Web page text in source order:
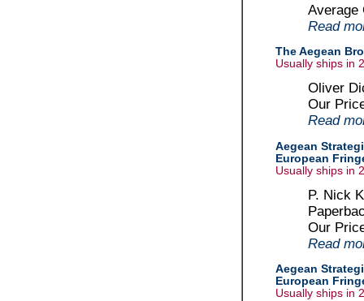
Average
Read
The Aegean
Usually ships in
Oliver
Our
Read
Aegean
European
Usually ships in
P. Nick
Our
Read
Aegean
European
Usually ships in